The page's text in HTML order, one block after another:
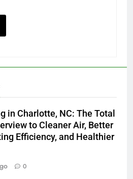
in Charlotte, NC: The Total
to Cleaner Air, Better
Efficiency, and Healthier
0